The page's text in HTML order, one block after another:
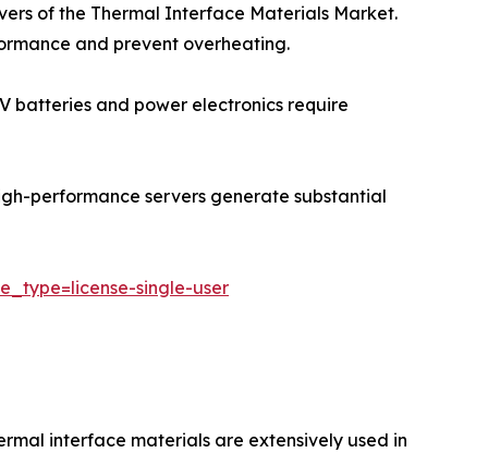
of the Thermal Interface Materials Market.
and prevent overheating.
batteries and power electronics require
performance servers generate substantial
single-user
interface materials are extensively used in